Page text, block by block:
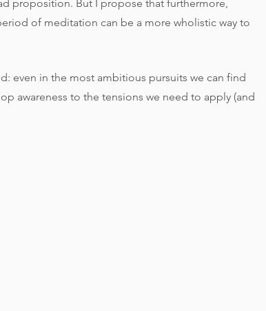
proposition. But I propose that furthermore,
of meditation can be a more wholistic way to
even in the most ambitious pursuits we can find
awareness to the tensions we need to apply (and